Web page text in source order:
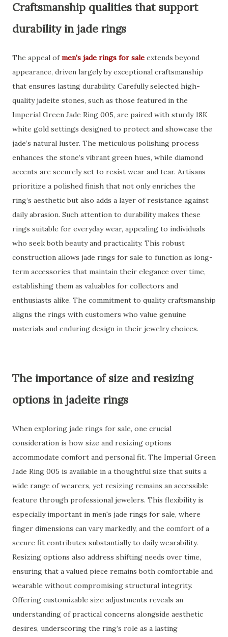
Craftsmanship qualities that support
durability in jade rings
The appeal ofmen's jade rings for sale extends beyond
appearance, driven largely by exceptional craftsmanship
that ensures lasting durability. Carefully selected high-
quality jadeite stones, such as those featured in the
Imperial Green Jade Ring 005, are paired with sturdy 18K
white gold settings designed to protect and showcase the
jade’s natural luster. The meticulous polishing process
enhances the stone’s vibrant green hues, while diamond
accents are securely set to resist wear and tear. Artisans
prioritize a polished finish that not only enriches the
ring’s aesthetic but also adds a layer of resistance against
daily abrasion. Such attention to durability makes these
rings suitable for everyday wear, appealing to individuals
who seek both beauty and practicality. This robust
construction allows jade rings for sale to function as long-
term accessories that maintain their elegance over time,
establishing them as valuables for collectors and
enthusiasts alike. The commitment to quality craftsmanship
aligns the rings with customers who value genuine
materials and enduring design in their jewelry choices.
The importance of size and resizing
options in jadeite rings
When exploring jade rings for sale, one crucial
consideration is how size and resizing options
accommodate comfort and personal fit. The Imperial Green
Jade Ring 005 is available in a thoughtful size that suits a
wide range of wearers, yet resizing remains an accessible
feature through professional jewelers. This flexibility is
especially important in men's jade rings for sale, where
finger dimensions can vary markedly, and the comfort of a
secure fit contributes substantially to daily wearability.
Resizing options also address shifting needs over time,
ensuring that a valued piece remains both comfortable and
wearable without compromising structural integrity.
Offering customizable size adjustments reveals an
understanding of practical concerns alongside aesthetic
desires, underscoring the ring’s role as a lasting